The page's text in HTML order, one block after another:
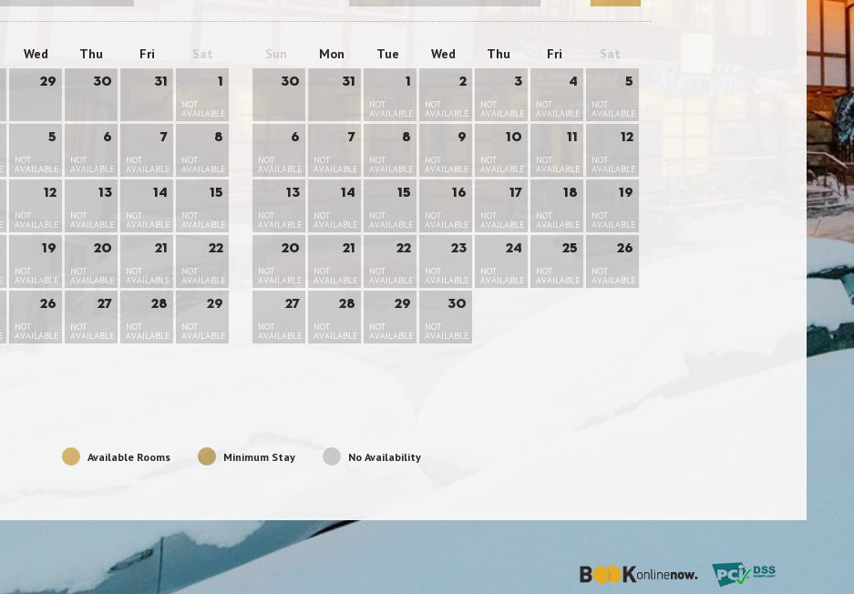
Wed Thu Fri Sat
29 30 31 1
NOT
AVAILABLE
5
NOT
AVAILABLE
6
NOT
AVAILABLE
7
NOT
AVAILABLE
8
NOT
AVAILABLE
12
NOT
AVAILABLE
13
NOT
AVAILABLE
14
NOT
AVAILABLE
15
NOT
AVAILABLE
19
NOT
AVAILABLE
20
NOT
AVAILABLE
21
NOT
AVAILABLE
22
NOT
AVAILABLE
26
NOT
AVAILABLE
27
NOT
AVAILABLE
28
NOT
AVAILABLE
29
NOT
AVAILABLE
Sun Mon Tue Wed Thu Fri Sat
30 31 1
NOT
AVAILABLE
2
NOT
AVAILABLE
3
NOT
AVAILABLE
4
NOT
AVAILABLE
5
NOT
AVAILABLE
6
NOT
AVAILABLE
7
NOT
AVAILABLE
8
NOT
AVAILABLE
9
NOT
AVAILABLE
10
NOT
AVAILABLE
11
NOT
AVAILABLE
12
NOT
AVAILABLE
13
NOT
AVAILABLE
14
NOT
AVAILABLE
15
NOT
AVAILABLE
16
NOT
AVAILABLE
17
NOT
AVAILABLE
18
NOT
AVAILABLE
19
NOT
AVAILABLE
20
NOT
AVAILABLE
21
NOT
AVAILABLE
22
NOT
AVAILABLE
23
NOT
AVAILABLE
24
NOT
AVAILABLE
25
NOT
AVAILABLE
26
NOT
AVAILABLE
27
NOT
AVAILABLE
28
NOT
AVAILABLE
29
NOT
AVAILABLE
30
NOT
AVAILABLE
Available Rooms Minimum Stay No Availability